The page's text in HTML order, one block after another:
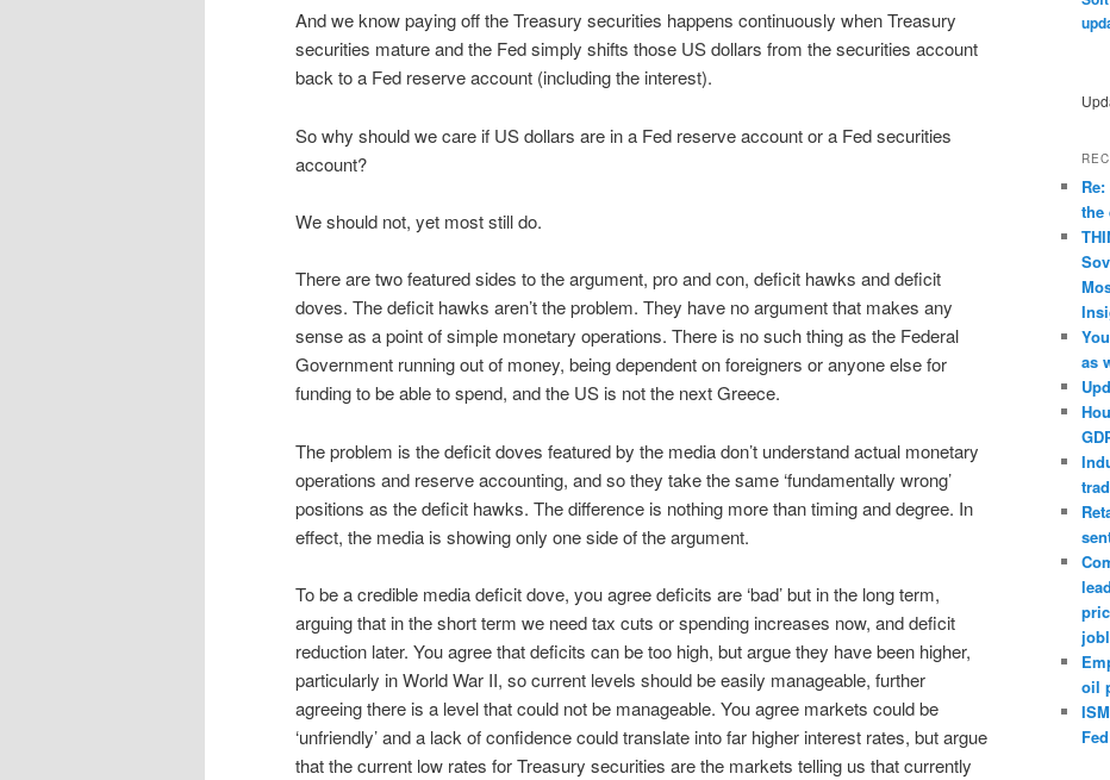
And we know paying off the Treasury securities happens continuously when Treasury
securities mature and the Fed simply shifts those US dollars from the securities account
back to a Fed reserve account (including the interest).
So why should we care if US dollars are in a Fed reserve account or a Fed securities
account?
We should not, yet most still do.
There are two featured sides to the argument, pro and con, deficit hawks and deficit
doves. The deficit hawks aren’t the problem. They have no argument that makes any
sense as a point of simple monetary operations. There is no such thing as the Federal
Government running out of money, being dependent on foreigners or anyone else for
funding to be able to spend, and the US is not the next Greece.
The problem is the deficit doves featured by the media don’t understand actual monetary
operations and reserve accounting, and so they take the same ‘fundamentally wrong’
positions as the deficit hawks. The difference is nothing more than timing and degree. In
effect, the media is showing only one side of the argument.
To be a credible media deficit dove, you agree deficits are ‘bad’ but in the long term,
arguing that in the short term we need tax cuts or spending increases now, and deficit
reduction later. You agree that deficits can be too high, but argue they have been higher,
particularly in World War II, so current levels should be easily manageable, further
agreeing there is a level that could not be manageable. You agree markets could be
‘unfriendly’ and a lack of confidence could translate into far higher interest rates, but argue
that the current low rates for Treasury securities are the markets telling us that currently
the
as
oil